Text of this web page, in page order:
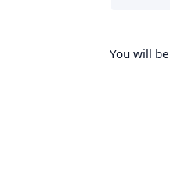
You will